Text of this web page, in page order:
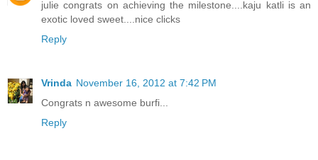
julie congrats on achieving the milestone....kaju katli is an
exotic loved sweet....nice clicks
Reply
Vrinda November 16, 2012 at 7:42 PM
Congrats n awesome burfi...
Reply